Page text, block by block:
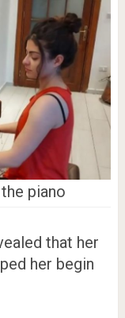
piano
that her
her begin